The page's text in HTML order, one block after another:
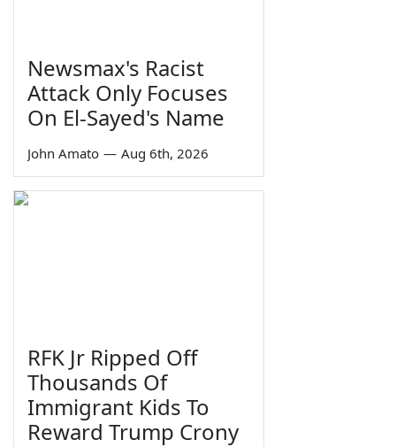
Newsmax's Racist
Attack Only Focuses
On El-Sayed's Name
John Amato — Aug 6th, 2026
RFK Jr Ripped Off
Thousands Of
Immigrant Kids To
Reward Trump Crony